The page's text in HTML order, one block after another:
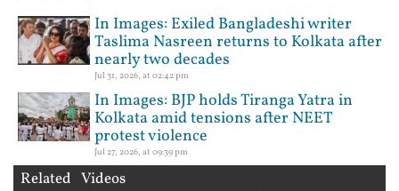
In Images: Exiled Bangladeshi writer
Taslima Nasreen returns to Kolkata after
nearly two decades
Jul 31, 2026, at 02:42 pm
In Images: BJP holds Tiranga Yatra in
Kolkata amid tensions after NEET
protest violence
Jul 27, 2026, at 09:39 pm
Related Videos